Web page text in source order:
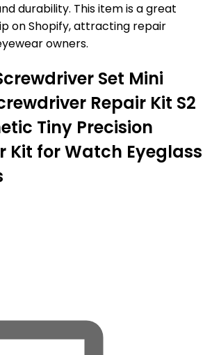
durability. This item is a great
on Shopify, attracting repair
owners.
Set Mini
Repair Kit S2
Tiny Precision
Kit for Watch Eyeglass